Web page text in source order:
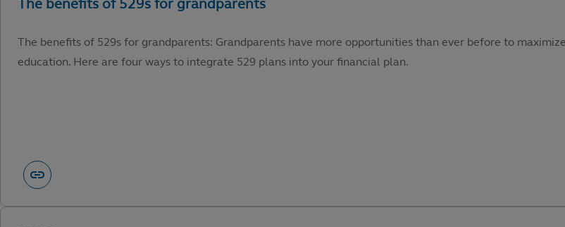
The benefits of 529s for grandparents: Grandparents have more opportunities than ever before to
education. Here are four ways to integrate 529 plans into your financial plan.